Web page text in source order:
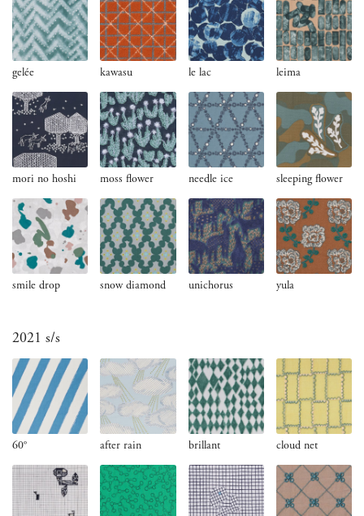
gelée kawasu le lac leima
mori no hoshi moss flower needle ice sleeping flower
smile drop snow diamond unichorus yula
2021 s/s
60° after rain brillant cloud net